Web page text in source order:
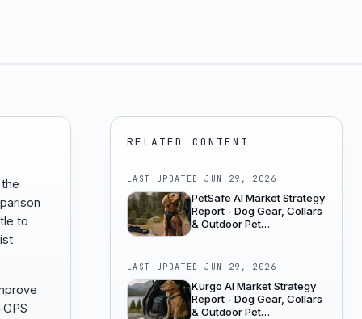
to
RELATED CONTENT
LAST UPDATEDJUN 29, 2026
PetSafe AI Market Strategy
Report - Dog Gear, Collars
& Outdoor Pet
LAST UPDATEDJUN 29, 2026
Kurgo AI Market Strategy
Report - Dog Gear, Collars
& Outdoor Pet